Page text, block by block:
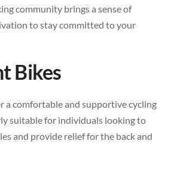
community brings a sense of
to stay committed to your
Bikes
a comfortable and supportive cycling
suitable for individuals looking to
and provide relief for the back and